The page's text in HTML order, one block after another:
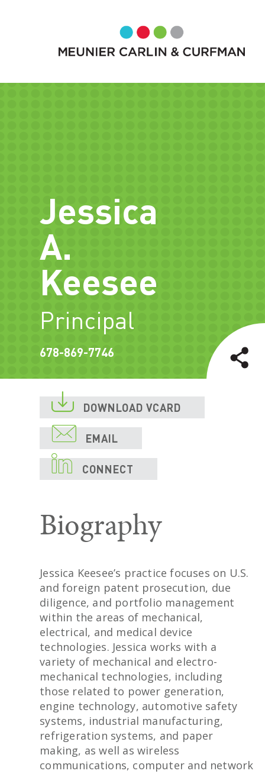
Jessica
A.
Keesee
Principal
678-869-7746
 DOWNLOAD VCARD
 EMAIL
 CONNECT
Biography
Jessica Keesee’s practice focuses on U.S.
and foreign patent prosecution, due
diligence, and portfolio management
within the areas of mechanical,
electrical, and medical device
technologies. Jessica works with a
variety of mechanical and electro-
mechanical technologies, including
those related to power generation,
engine technology, automotive safety
systems, industrial manufacturing,
refrigeration systems, and paper
making, as well as wireless
communications, computer and network